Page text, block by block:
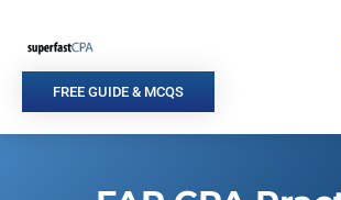
content
FREE GUIDE & MCQS